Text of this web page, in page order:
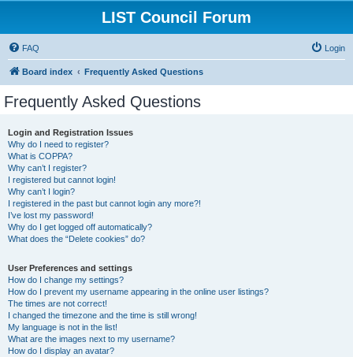
LIST Council Forum
FAQ Login
Board index Frequently Asked Questions
Frequently Asked Questions
Login and Registration Issues
Why do I need to register?
What is COPPA?
Why can’t I register?
I registered but cannot login!
Why can’t I login?
I registered in the past but cannot login any more?!
I’ve lost my password!
Why do I get logged off automatically?
What does the “Delete cookies” do?
User Preferences and settings
How do I change my settings?
How do I prevent my username appearing in the online user listings?
The times are not correct!
I changed the timezone and the time is still wrong!
My language is not in the list!
What are the images next to my username?
How do I display an avatar?